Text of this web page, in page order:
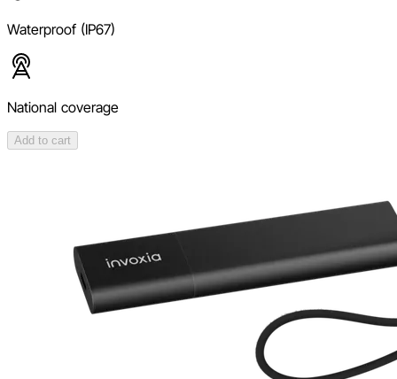
Waterproof (IP67)
National coverage
Add to cart